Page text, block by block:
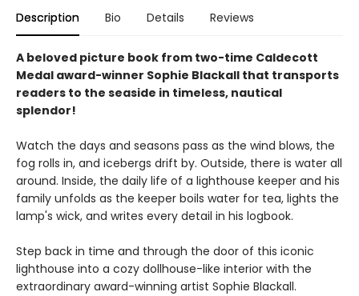
Description Bio Details Reviews
A beloved picture book from two-time Caldecott
Medal award-winner Sophie Blackall that transports
readers to the seaside in timeless, nautical
splendor!
Watch the days and seasons pass as the wind blows, the
fog rolls in, and icebergs drift by. Outside, there is water all
around. Inside, the daily life of a lighthouse keeper and his
family unfolds as the keeper boils water for tea, lights the
lamp's wick, and writes every detail in his logbook.
Step back in time and through the door of this iconic
lighthouse into a cozy dollhouse-like interior with the
extraordinary award-winning artist Sophie Blackall.